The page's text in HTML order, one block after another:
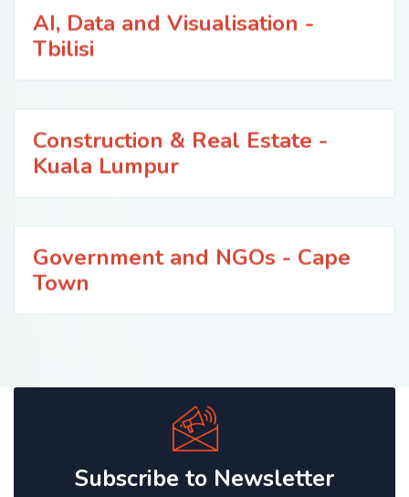
AI, Data and Visualisation -
Tbilisi
Construction & Real Estate -
Kuala Lumpur
Government and NGOs - Cape
Town
Subscribe to Newsletter